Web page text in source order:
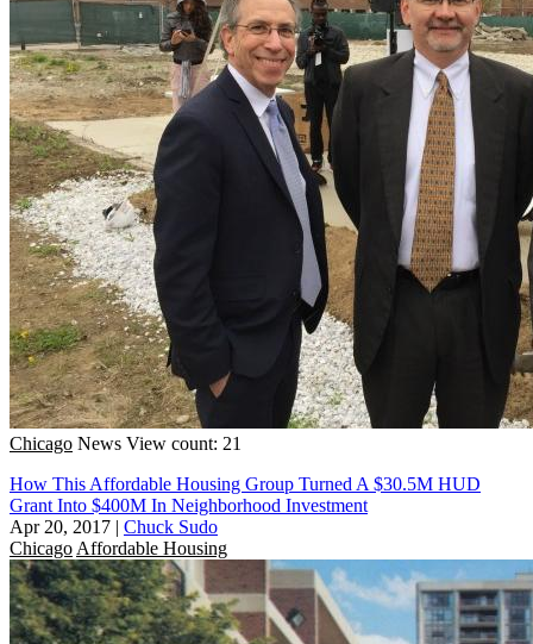
Chicago News View count: 21
How This Affordable Housing Group Turned A $30.5M HUD
Grant Into $400M In Neighborhood Investment
Apr 20, 2017 | Chuck Sudo
Chicago Affordable Housing